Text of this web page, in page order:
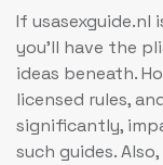
If usasexguide.nl
you’ll have the
ideas beneath.
licensed rules,
significantly,
such guides.